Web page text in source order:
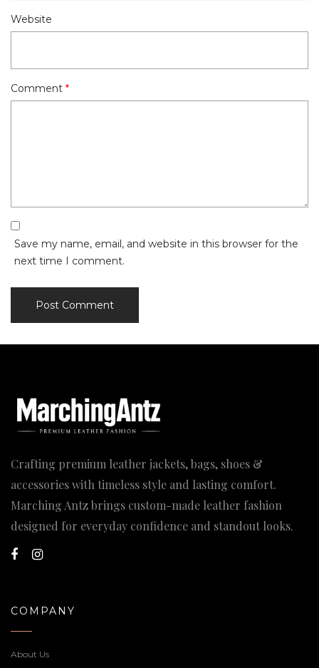
Website
Comment *
Save my name, email, and website in this browser for the
next time I comment.
Crafting premium leather jackets, bags, shoes &
accessories with timeless style and lasting comfort.
Marching Antz brings custom-made leather fashion
designed for everyday confidence and standout looks.
COMPANY
About Us